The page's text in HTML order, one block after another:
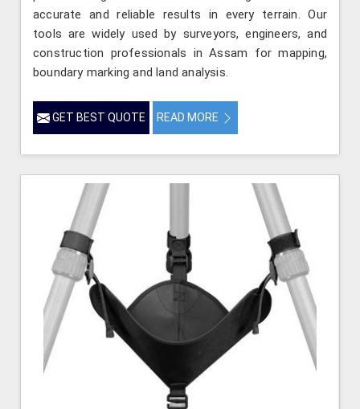
accurate and reliable results in every terrain. Our
tools are widely used by surveyors, engineers, and
construction professionals in Assam for mapping,
boundary marking and land analysis.
GET BEST QUOTE READ MORE